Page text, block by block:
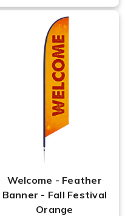
Welcome - Feather
Banner - Fall Festival
Orange